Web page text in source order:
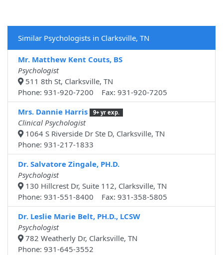
Similar Psychologists in Clarksville, TN
Mr. Matthew Kent Couts, BS
Psychologist
511 8th St, Clarksville, TN
Phone: 931-920-7200 Fax: 931-920-7205
Mrs. Dannie Harris
9+ yr exp.
Clinical Psychologist
1064 S Riverside Dr Ste D, Clarksville, TN
Phone: 931-217-1833
Dr. Salvatore Zingale, PH.D.
Psychologist
130 Hillcrest Dr, Suite 112, Clarksville, TN
Phone: 931-551-8400 Fax: 931-358-5805
Dr. Leslie Marie Belt, PH.D., LCSW
Psychologist
782 Weatherly Dr, Clarksville, TN
Phone: 931-645-3552